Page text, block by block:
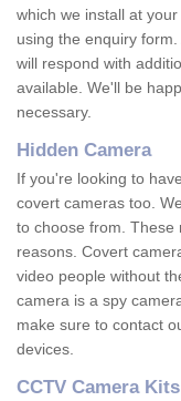
which we install at
using the enquiry
will respond with
available. We'll be
necessary.
Hidden Camera
If you're looking to
covert cameras too.
to choose from. These
reasons. Covert
video people without
camera is a spy
make sure to contact
devices.
CCTV Camera Kits